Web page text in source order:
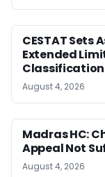
CESTAT Sets
Extended
August 4, 2026
Madras HC:
Appeal Not
August 4, 2026